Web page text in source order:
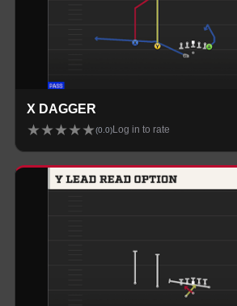
X DAGGER
★★★★★(0.0) Log in to rate